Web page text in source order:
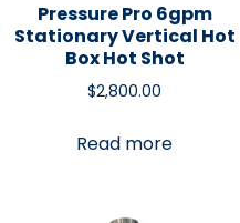
Pressure Pro 6gpm
Stationary Vertical Hot
Box Hot Shot
$2,800.00
Read more